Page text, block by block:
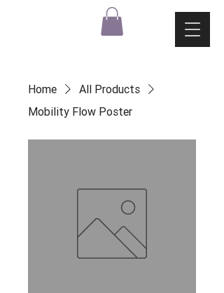
Home
All Products
Mobility Flow Poster